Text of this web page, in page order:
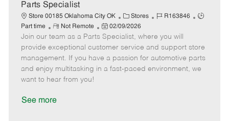
t
e
Parts Specialist
Store 00185 Oklahoma City OK
C
a
t
e
g
o
Stores
J
b
I
d
R163846
J
T
y
p
Part time
R
e
m
o
t
e
Not Remote
P
o
s
t
e
02/09/2026
Join our team as a Parts Specialist, where you will
provide exceptional customer service and support store
management. If you have a passion for automotive parts
and enjoy multitasking in a fast-paced environment, we
want to hear from you!
See more